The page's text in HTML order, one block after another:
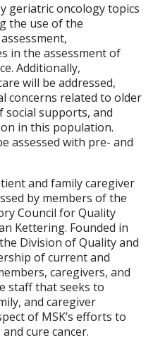
geriatric oncology topics
the use of the
in the assessment of
Additionally,
will be addressed,
concerns related to older
social supports, and
in this population.
assessed with pre- and
and family caregiver
by members of the
Council for Quality
Kettering. Founded in
Division of Quality and
of current and
caregivers, and
staff that seeks to
and caregiver
of MSK’s efforts to
cure cancer.